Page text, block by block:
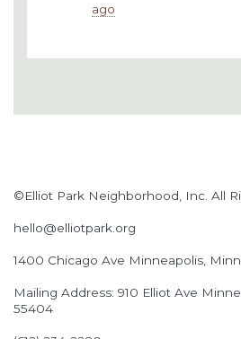
ago
©Elliot Park Neighborhood, Inc. All
hello@elliotpark.org
1400 Chicago Ave Minneapolis,
Mailing Address: 910 Elliot Ave
55404